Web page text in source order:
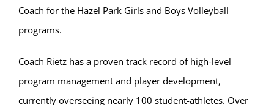
Coach for the Hazel Park Girls and Boys Volleyball
programs.
Coach Rietz has a proven track record of high-level
program management and player development,
currently overseeing nearly 100 student-athletes. Over